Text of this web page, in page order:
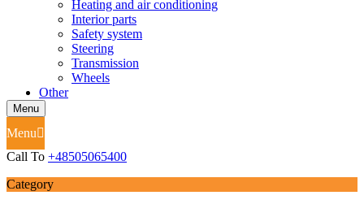
Heating and air conditioning
Interior parts
Safety system
Steering
Transmission
Wheels
Other
Menu
Menu
Call To +48505065400
Category